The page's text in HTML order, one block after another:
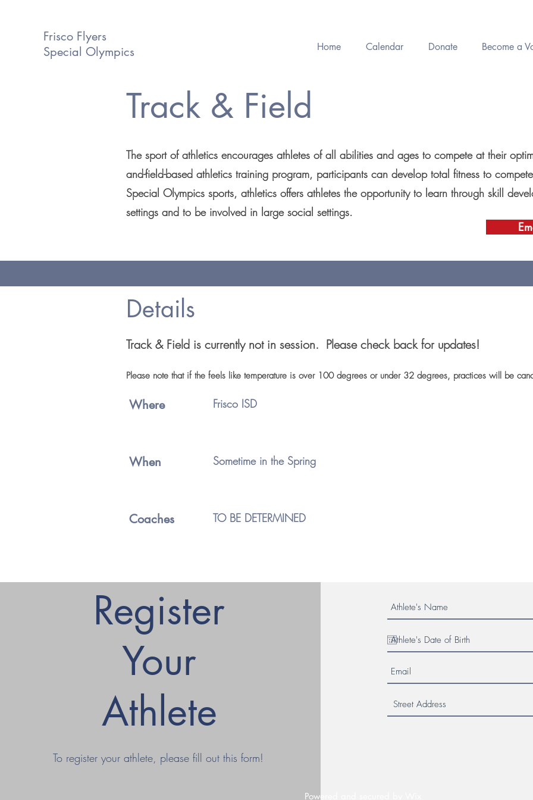
Frisco Flyers
Special Olympics
Home Calendar Donate Become a
Track & Field
The sport of athletics encourages athletes of all abilities and ages to compete at their
and-field-based athletics training program, participants can develop total fitness to
Special Olympics sports, athletics offers athletes the opportunity to learn through skill
settings and to be involved in large social settings.
Details
Track & Field is currently not in session. Please check back for updates!
Please note that if the feels like temperature is over 100 degrees or under 32 degrees, practices will be
Where Frisco ISD
When Sometime in the Spring
Coaches TO BE DETERMINED
Register
Your
Athlete
To register your athlete, please fill out this form!
Powered and secured by